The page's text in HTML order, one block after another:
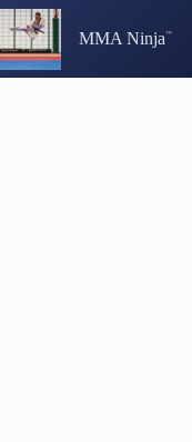
Skip
to
content
MMA Ninja